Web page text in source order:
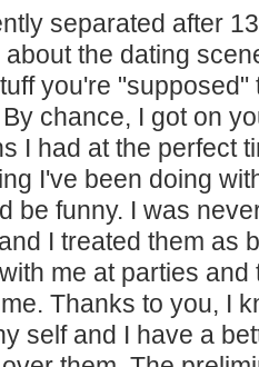
separated after
the dating
you're "supposed"
chance, I got on
I had at the perfect
I've been doing
be funny. I was
I treated them as
me at parties
Thanks to you, I
self and I have a